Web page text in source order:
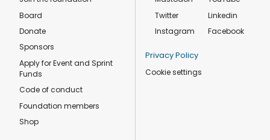
Board
Donate
Sponsors
Apply for Event and Sprint
Funds
Code of conduct
Foundation members
Shop
Twitter
Instagram
Linkedin
Facebook
Privacy Policy
Cookie settings